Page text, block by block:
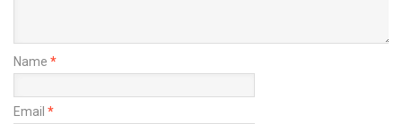
Name *
Email *